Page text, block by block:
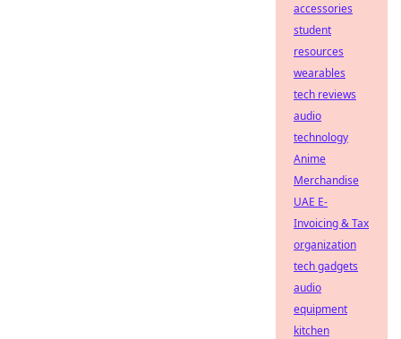
accessories
student
resources
wearables
tech reviews
audio
technology
Anime
Merchandise
UAE E-
Invoicing & Tax
organization
tech gadgets
audio
equipment
kitchen